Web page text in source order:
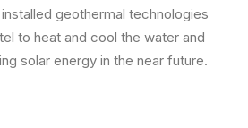
geothermal technologies
to heat and cool the water and
solar energy in the near future.